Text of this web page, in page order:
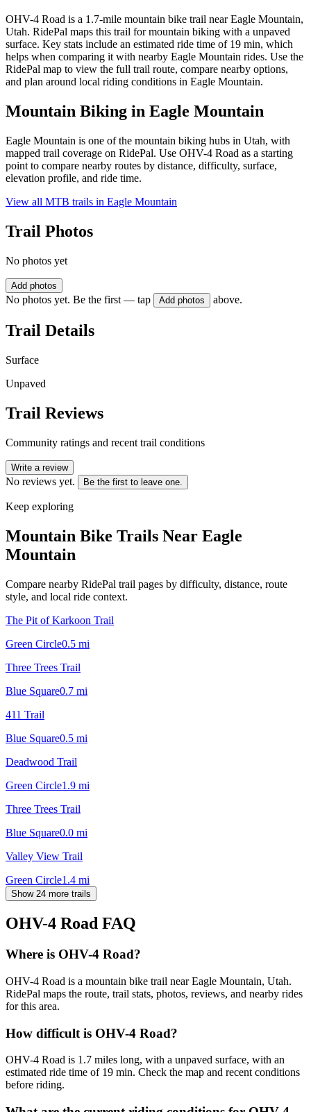
OHV-4 Road is a 1.7-mile mountain bike trail near Eagle Mountain,
Utah. RidePal maps this trail for mountain biking with a unpaved
surface. Key stats include an estimated ride time of 19 min, which
helps when comparing it with nearby Eagle Mountain rides. Use the
RidePal map to view the full trail route, compare nearby options,
and plan around local riding conditions in Eagle Mountain.
Mountain Biking in Eagle Mountain
Eagle Mountain is one of the mountain biking hubs in Utah, with
mapped trail coverage on RidePal. Use OHV-4 Road as a starting
point to compare nearby routes by distance, difficulty, surface,
elevation profile, and ride time.
View all MTB trails in Eagle Mountain
Trail Photos
No photos yet
Add photos
No photos yet. Be the first — tap Add photos above.
Trail Details
Surface
Unpaved
Trail Reviews
Community ratings and recent trail conditions
Write a review
No reviews yet. Be the first to leave one.
Keep exploring
Mountain Bike Trails Near Eagle
Mountain
Compare nearby RidePal trail pages by difficulty, distance, route
style, and local ride context.
The Pit of Karkoon Trail
Green Circle0.5 mi
Three Trees Trail
Blue Square0.7 mi
411 Trail
Blue Square0.5 mi
Deadwood Trail
Green Circle1.9 mi
Three Trees Trail
Blue Square0.0 mi
Valley View Trail
Green Circle1.4 mi
Show 24 more trails
OHV-4 Road FAQ
Where is OHV-4 Road?
OHV-4 Road is a mountain bike trail near Eagle Mountain, Utah.
RidePal maps the route, trail stats, photos, reviews, and nearby rides
for this area.
How difficult is OHV-4 Road?
OHV-4 Road is 1.7 miles long, with a unpaved surface, with an
estimated ride time of 19 min. Check the map and recent conditions
before riding.